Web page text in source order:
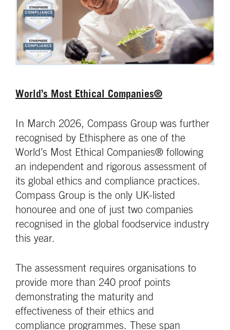
World’s Most Ethical Companies®
In March 2026, Compass Group was further
recognised by Ethisphere as one of the
World’s Most Ethical Companies® following
an independent and rigorous assessment of
its global ethics and compliance practices.
Compass Group is the only UK-listed
honouree and one of just two companies
recognised in the global foodservice industry
this year.
The assessment requires organisations to
provide more than 240 proof points
demonstrating the maturity and
effectiveness of their ethics and
compliance programmes. These span